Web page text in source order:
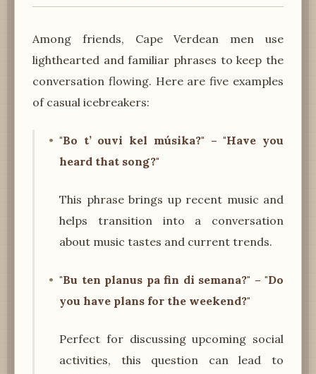
Among friends, Cape Verdean men use
lighthearted and familiar phrases to keep the
conversation flowing. Here are five examples
of casual icebreakers:
"Bo t’ ouvi kel músika?" – "Have you
heard that song?"
This phrase brings up recent music and
helps transition into a conversation
about music tastes and current trends.
"Bu ten planus pa fin di semana?" – "Do
you have plans for the weekend?"
Perfect for discussing upcoming social
activities, this question can lead to